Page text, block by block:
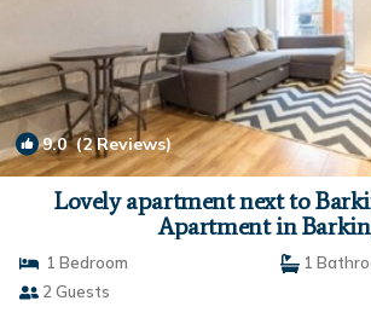
9.0(2 Reviews)
Lovely apartment next to
Apartment in
1 Bedroom
1
2 Guests